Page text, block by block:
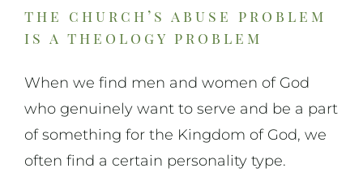
the church’s abuse problem
is a theology problem
When we find men and women of God
who genuinely want to serve and be a part
of something for the Kingdom of God, we
often find a certain personality type.